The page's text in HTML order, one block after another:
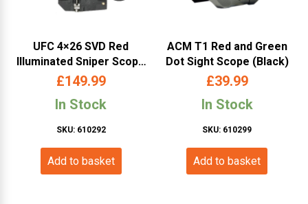
UFC 4×26 SVD Red
Illuminated Sniper Scope
(UFCSC19)
£149.99
In Stock
SKU: 610292
Add to basket
ACM T1 Red and Green
Dot Sight Scope (Black)
£39.99
In Stock
SKU: 610299
Add to basket